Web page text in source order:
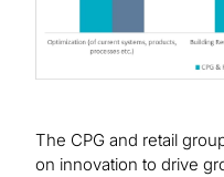
The CPG and retail
on innovation to drive